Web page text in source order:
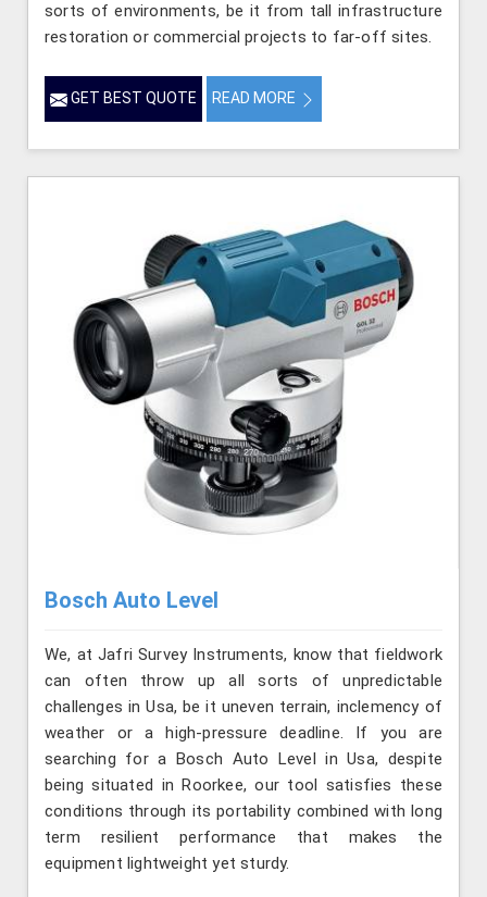
sorts of environments, be it from tall infrastructure
restoration or commercial projects to far-off sites.
GET BEST QUOTE READ MORE
Bosch Auto Level
We, at Jafri Survey Instruments, know that fieldwork
can often throw up all sorts of unpredictable
challenges in Usa, be it uneven terrain, inclemency of
weather or a high-pressure deadline. If you are
searching for a Bosch Auto Level in Usa, despite
being situated in Roorkee, our tool satisfies these
conditions through its portability combined with long
term resilient performance that makes the
equipment lightweight yet sturdy.